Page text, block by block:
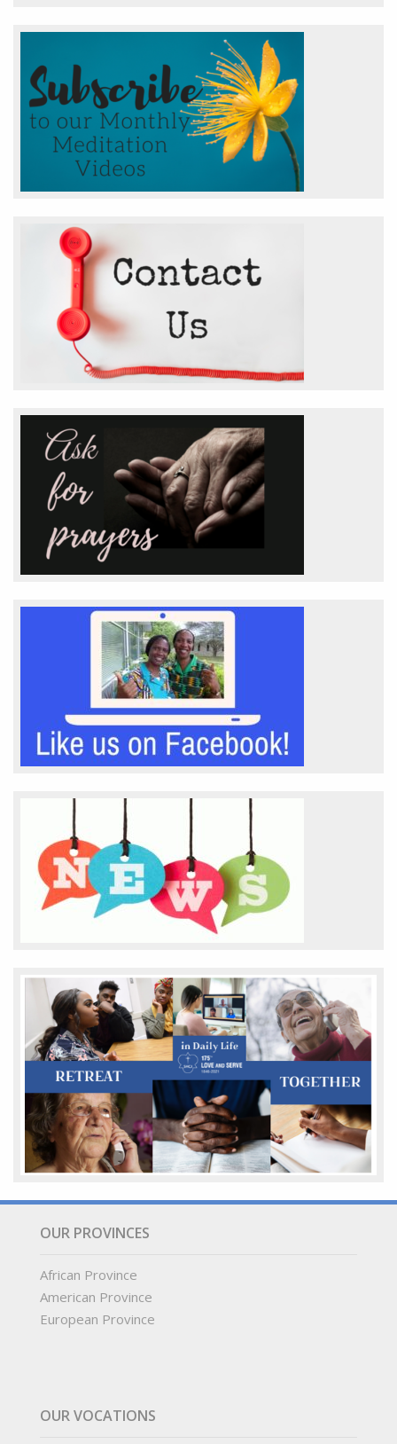
OUR PROVINCES
African Province
American Province
European Province
OUR VOCATIONS